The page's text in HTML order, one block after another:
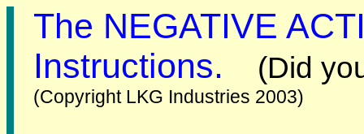
The NEGATIVE
Instructions.
(Did
(Copyright LKG Industries 2003)